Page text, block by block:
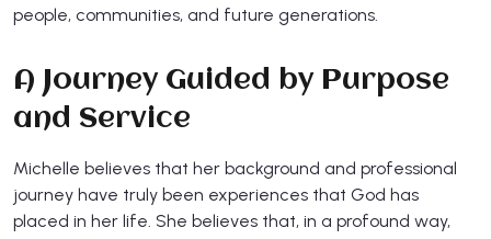
people, communities, and future generations.
A Journey Guided by Purpose
and Service
Michelle believes that her background and professional
journey have truly been experiences that God has
placed in her life. She believes that, in a profound way,